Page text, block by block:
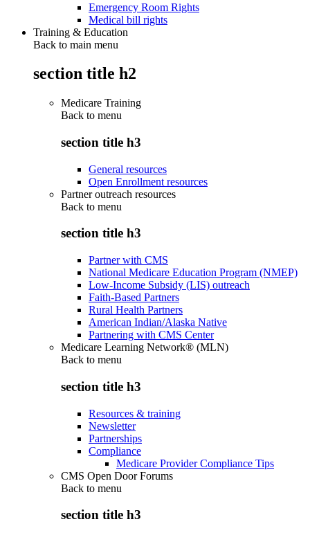
Emergency Room Rights
Medical bill rights
Training & Education
Back to main menu
section title h2
Medicare Training
Back to menu
section title h3
General resources
Open Enrollment resources
Partner outreach resources
Back to menu
section title h3
Partner with CMS
National Medicare Education Program (NMEP)
Low-Income Subsidy (LIS) outreach
Faith-Based Partners
Rural Health Partners
American Indian/Alaska Native
Partnering with CMS Center
Medicare Learning Network® (MLN)
Back to menu
section title h3
Resources & training
Newsletter
Partnerships
Compliance
Medicare Provider Compliance Tips
CMS Open Door Forums
Back to menu
section title h3